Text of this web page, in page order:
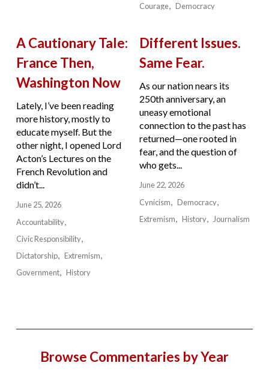
Courage
Democracy
A Cautionary Tale:
France Then,
Washington Now
Lately, I’ve been reading
more history, mostly to
educate myself. But the
other night, I opened Lord
Acton’s Lectures on the
French Revolution and
didn’t...
June 25, 2026
Accountability
Civic Responsibility
Dictatorship
Extremism
Government
History
Different Issues.
Same Fear.
As our nation nears its
250th anniversary, an
uneasy emotional
connection to the past has
returned—one rooted in
fear, and the question of
who gets...
June 22, 2026
Cynicism
Democracy
Extremism
History Journalism
Browse Commentaries by Year